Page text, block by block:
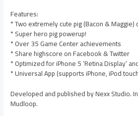
Features:
* Two extremely cute pig (Bacon & Maggie)
* Super hero pig powerup!
* Over 35 Game Center achievements
* Share highscore on Facebook & Twitter
* Optimized for iPhone 5 ‘Retina Display’
* Universal App (supports iPhone, iPod
Developed and published by Nexx Studio.
Mudloop.